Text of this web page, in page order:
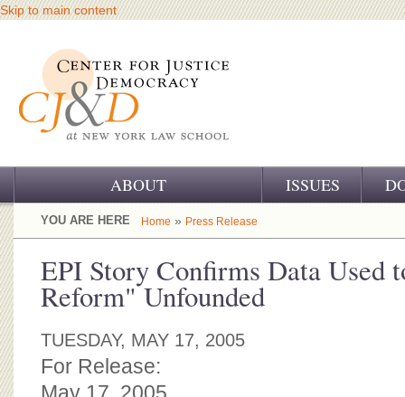
Skip to main content
ABOUT
OUR CHALLENGE
OUR HISTORY
OUR SUPPORT
CJ&D STAFF
ISSUES
YOU ARE HERE Home » Press Release
EPI Story Confirms Data Used
Reform" Unfounded
TUESDAY, MAY 17, 2005
For Release: